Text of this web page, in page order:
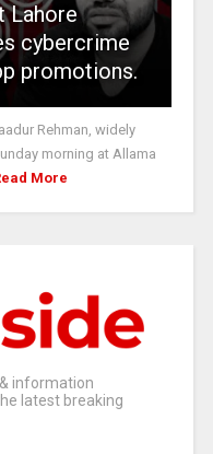
Lahore
cybercrime
promotions.
Rehman, widely
morning at Allama
More
information
latest breaking